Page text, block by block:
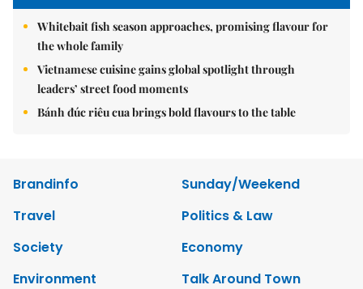
Whitebait fish season approaches, promising flavour for
the whole family
Vietnamese cuisine gains global spotlight through
leaders’ street food moments
Bánh đúc riêu cua brings bold flavours to the table
Brandinfo
Sunday/Weekend
Travel
Politics & Law
Society
Economy
Environment
Talk Around Town